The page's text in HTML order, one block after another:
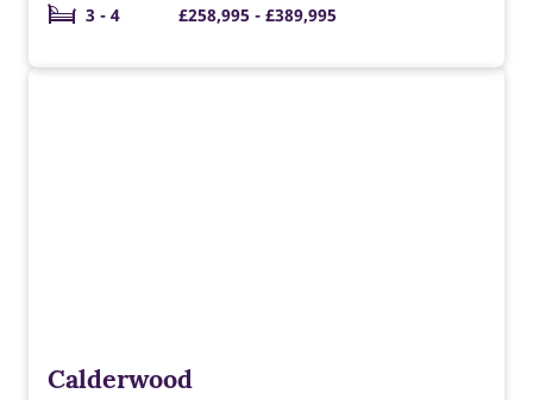
3 - 4
£258,995 - £389,995
Calderwood